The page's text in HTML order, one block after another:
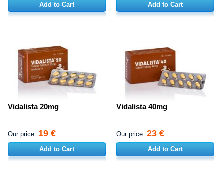
Add to Cart Add to Cart
Vidalista 20mg
Our price: 19 €
Add to Cart
Vidalista 40mg
Our price: 23 €
Add to Cart